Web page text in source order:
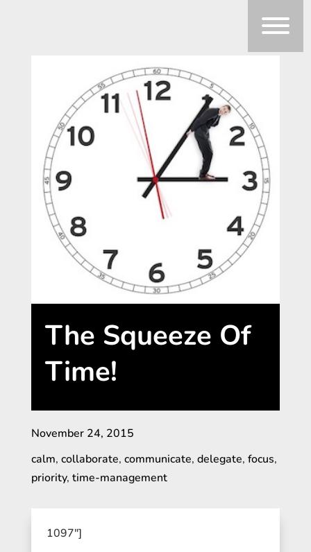
The Squeeze Of
Time!
November 24, 2015
calm, collaborate, communicate, delegate, focus,
priority, time-management
1097″]